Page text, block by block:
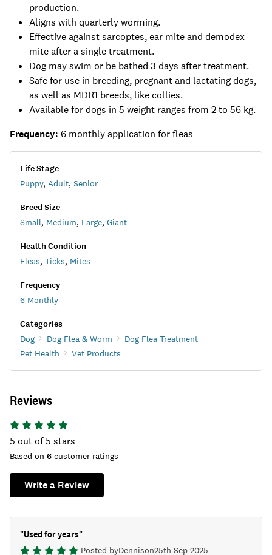
production.
Aligns with quarterly worming.
Effective against sarcoptes, ear mite and demodex
mite after a single treatment.
Dog may swim or be bathed 3 days after treatment.
Safe for use in breeding, pregnant and lactating dogs,
as well as MDR1 breeds, like collies.
Available for dogs in 5 weight ranges from 2 to 56 kg.
Frequency: 6 monthly application for fleas
Life Stage
Puppy, Adult, Senior
Breed Size
Small, Medium, Large, Giant
Health Condition
Fleas, Ticks, Mites
Frequency
6 Monthly
Categories
Dog Dog Flea & Worm
Dog Flea Treatment
Pet Health
Vet Products
Reviews
5 out of 5 stars
Based on 6 customer ratings
Write a Review
"Used for years"
Posted byDennison25th Sep 2025